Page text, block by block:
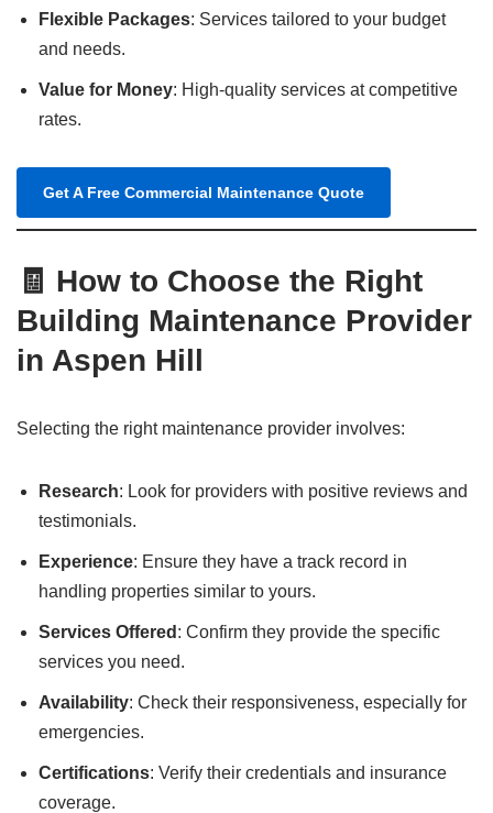
Flexible Packages: Services tailored to your budget
and needs.
Value for Money: High-quality services at competitive
rates.
Get A Free Commercial Maintenance Quote
🧾 How to Choose the Right
Building Maintenance Provider
in Aspen Hill
Selecting the right maintenance provider involves:
Research: Look for providers with positive reviews and
testimonials.
Experience: Ensure they have a track record in
handling properties similar to yours.
Services Offered : Confirm they provide the specific
services you need.
Availability: Check their responsiveness, especially for
emergencies.
Certifications: Verify their credentials and insurance
coverage.